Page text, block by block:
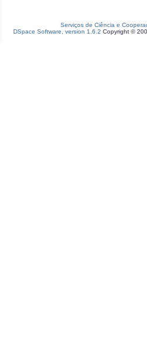
Serviços de Ciência e
DSpace Software, version 1.6.2 Copyright ©